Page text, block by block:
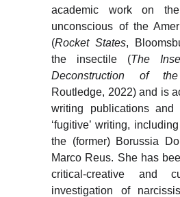
academic work on the
unconscious of the
(Rocket States,
the insectile (The
Deconstruction of
Routledge, 2022) and is
writing publications
‘fugitive’ writing,
the (former) Borussia
Marco Reus. She has
critical-creative and
investigation of